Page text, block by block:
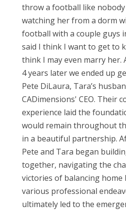
throw a football like nobody
watching her from a dorm
football with a couple guys
said I think I want to get to
think I may even marry her.
4 years later we ended up
Pete DiLaura, Tara’s
CADimensions' CEO. Their
experience laid the
would remain throughout
in a beautiful partnership.
Pete and Tara began
together, navigating the
victories of balancing home
various professional
ultimately led to the